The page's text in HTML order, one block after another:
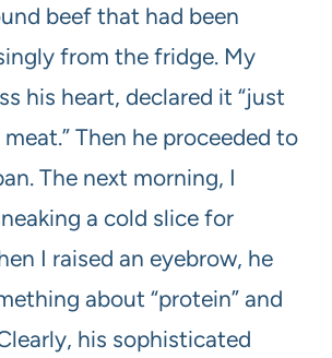
beef that had been
from the fridge. My
his heart, declared it “just
Then he proceeded to
The next morning, I
a cold slice for
I raised an eyebrow, he
about “protein” and
his sophisticated